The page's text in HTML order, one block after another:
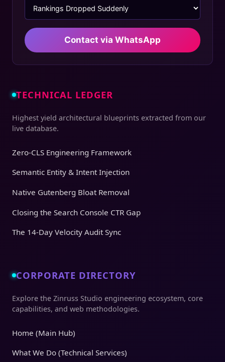
Contact via WhatsApp
TECHNICAL LEDGER
Highest yield architectural blueprints extracted from our
live database.
Zero-CLS Engineering Framework
Semantic Entity & Intent Injection
Native Gutenberg Bloat Removal
Closing the Search Console CTR Gap
The 14-Day Velocity Audit Sync
CORPORATE DIRECTORY
Explore the Zinruss Studio engineering ecosystem, core
capabilities, and web methodologies.
Home (Main Hub)
What We Do (Technical Services)